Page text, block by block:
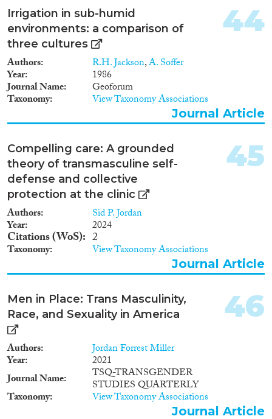
d’œuvre en Jordanie; le cadre
national et international de la
migration internationale en
Jordanie; la question de la
transmission de la citoyenneté
jordanienne; et enfin les femmes
qui immigrent en Jordanie.
Irrigation in sub-humid
environments: a comparison of
three cultures
Authors R.H. Jackson,A. Soffer
Year 1986
Journal Name Geoforum
Taxonomy View Taxonomy Associations
44
Journal Article
Compelling care: A grounded
theory of transmasculine self-
defense and collective
protection at the clinic
Authors Sid P. Jordan
Year 2024
Citations (WoS) 2
Taxonomy View Taxonomy Associations
45
Journal Article
Men in Place: Trans Masculinity,
Race, and Sexuality in America
Authors Jordan Forrest Miller
Year
2021
Journal Name
TSQ-TRANSGENDER
STUDIES QUARTERLY
Taxonomy View Taxonomy Associations
46
Journal Article